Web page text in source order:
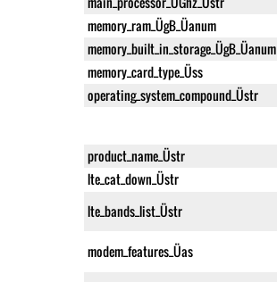
memory_ram_ÜgB_Üanum
memory_built_in_storage_ÜgB_Üanum
memory_card_type_Üss
operating_system_compound_Üstr
product_name_Üstr
lte_cat_down_Üstr
lte_bands_list_Üstr
modem_features_Üas